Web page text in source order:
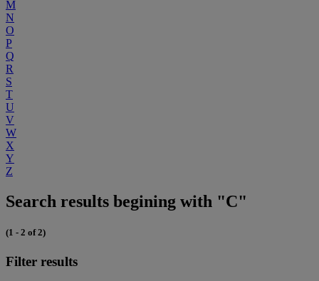
M
N
O
P
Q
R
S
T
U
V
W
X
Y
Z
Search results begining with "C"
(1 - 2 of 2)
Filter results